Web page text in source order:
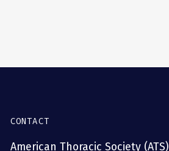
CONTACT
American Thoracic Society (ATS)